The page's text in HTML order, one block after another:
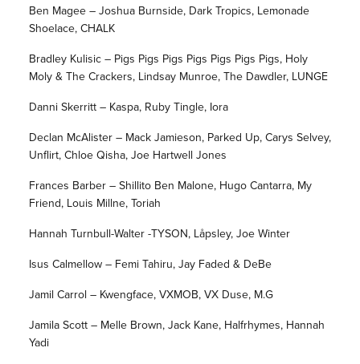
Ben Magee – Joshua Burnside, Dark Tropics, Lemonade
Shoelace, CHALK
Bradley Kulisic – Pigs Pigs Pigs Pigs Pigs Pigs Pigs, Holy
Moly & The Crackers, Lindsay Munroe, The Dawdler, LUNGE
Danni Skerritt – Kaspa, Ruby Tingle, Iora
Declan McAlister – Mack Jamieson, Parked Up, Carys Selvey,
Unflirt, Chloe Qisha, Joe Hartwell Jones
Frances Barber – Shillito Ben Malone, Hugo Cantarra, My
Friend, Louis Millne, Toriah
Hannah Turnbull-Walter -TYSON, Låpsley, Joe Winter
Isus Calmellow – Femi Tahiru, Jay Faded & DeBe
Jamil Carrol – Kwengface, VXMOB, VX Duse, M.G
Jamila Scott – Melle Brown, Jack Kane, Halfrhymes, Hannah
Yadi